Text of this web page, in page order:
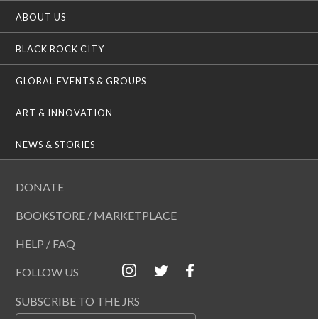
ABOUT US
BLACK ROCK CITY
GLOBAL EVENTS & GROUPS
ART & INNOVATION
NEWS & STORIES
DONATE
BOOKSTORE / MARKETPLACE
HELP / FAQ
FOLLOW US
SUBSCRIBE TO THE JRS